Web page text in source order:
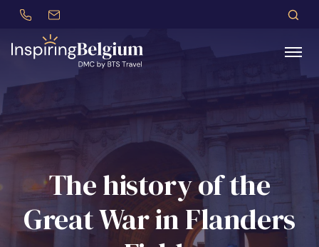
+32 (0)479 30 77 62 DE
The history of the
Great War in Flanders